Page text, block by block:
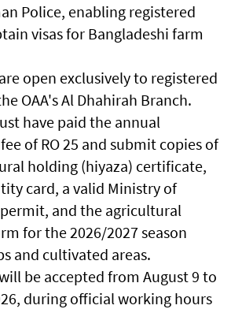
Police, enabling registered
visas for Bangladeshi farm
open exclusively to registered
OAA's Al Dhahirah Branch.
have paid the annual
of RO 25 and submit copies of
holding (hiyaza) certificate,
card, a valid Ministry of
and the agricultural
for the 2026/2027 season
and cultivated areas.
be accepted from August 9 to
during official working hours